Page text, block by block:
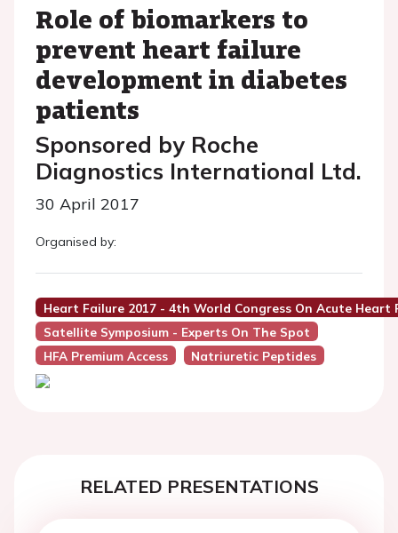
Role of biomarkers to
prevent heart failure
development in diabetes
patients
Sponsored by Roche
Diagnostics International Ltd.
30 April 2017
Organised by:
Heart Failure 2017 - 4th World Congress On Acute Heart
Satellite Symposium - Experts On The Spot
HFA Premium Access
Natriuretic Peptides
RELATED PRESENTATIONS